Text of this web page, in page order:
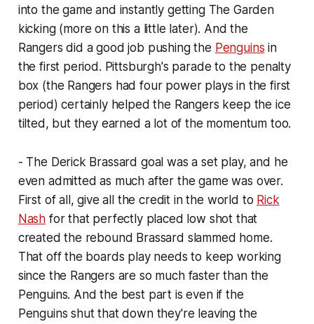
into the game and instantly getting The Garden
kicking (more on this a little later). And the
Rangers did a good job pushing the Penguins in
the first period. Pittsburgh's parade to the penalty
box (the Rangers had four power plays in the first
period) certainly helped the Rangers keep the ice
tilted, but they earned a lot of the momentum too.
- The Derick Brassard goal was a set play, and he
even admitted as much after the game was over.
First of all, give all the credit in the world to Rick
Nash for that perfectly placed low shot that
created the rebound Brassard slammed home.
That off the boards play needs to keep working
since the Rangers are so much faster than the
Penguins. And the best part is even if the
Penguins shut that down they're leaving the